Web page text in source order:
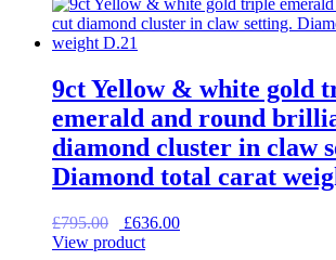
£660.00.£528.00.
9ct Yellow & white gold
emerald and round
diamond cluster in claw
Diamond total carat
£795.00
Original
price
£636.00Current
View product